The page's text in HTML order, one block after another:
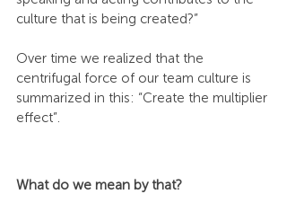
culture that is being created?”
Over time we realized that the
centrifugal force of our team culture is
summarized in this: “Create the multiplier
effect”.
What do we mean by that?